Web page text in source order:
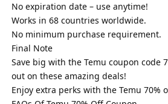
No expiration date – use anytime!
Works in 68 countries worldwide.
No minimum purchase requirement.
Final Note
Save big with the Temu coupon code
out on these amazing deals!
Enjoy extra perks with the Temu